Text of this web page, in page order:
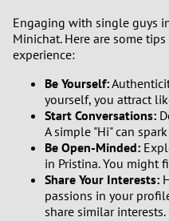
Engaging with single guys
Minichat. Here are some
experience:
Be Yourself:
yourself, you attract
Start Conversations:
A simple "Hi" can
Be Open-Minded:
in Pristina. You might
Share Your Interests:
passions in your
share similar interests.